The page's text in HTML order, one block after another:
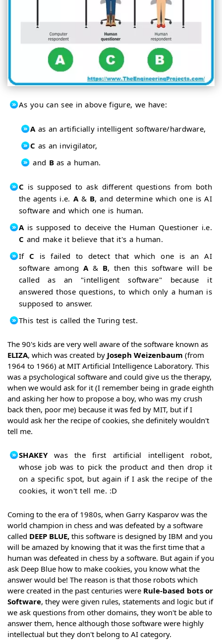
As you can see in above figure, we have:
A as an artificially intelligent software/hardware,
C as an invigilator,
and Bas a human.
C is supposed to ask different questions from both
the agents i.e. A& B, and determine which one is AI
software and which one is human.
A is supposed to deceive the Human Questioner i.e.
C and make it believe that it's a human.
If C is failed to detect that which one is an AI
software amongA& B, then this software will be
called as an "intelligent software" because it
answered those questions, to which only a human is
supposed to answer.
This test is called the Turing test.
The 90's kids are very well aware of the software known as
ELIZA, which was created by Joseph Weizenbaum (from
1964 to 1966) at MIT Artificial Intelligence Laboratory. This
was a psychological software and could give us the therapy,
when we would ask for it (I remember being in grade eighth
and asking her how to propose a boy, who was my crush
back then, poor me) because it was fed by MIT, but if I
would ask her the recipe of cookies, she definitely wouldn't
tell me.
SHAKEY was the first artificial intelligent robot,
whose job was to pick the product and then drop it
on a specific spot, but again if I ask the recipe of the
cookies, it won't tell me. :D
Coming to the era of 1980s, when Garry Kasparov was the
world champion in chess and was defeated by a software
called DEEP BLUE, this software is designed by IBM and you
will be amazed by knowing that it was the first time that a
human was defeated in chess by a software. But again if you
ask Deep Blue how to make cookies, you know what the
answer would be! The reason is that those robots which
were created in the past centuries were Rule-based bots or
Software, they were given rules, statements and logic but if
we ask questions from other domains, they won't be able to
answer them, hence although those software were highly
intellectual but they don't belong to AI category.